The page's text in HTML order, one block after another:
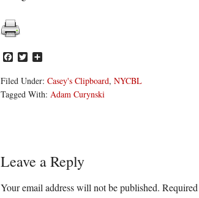
Facebook
Twitter
Filed Under: Casey's Clipboard, NYCBL
Tagged With: Adam Curynski
Reader
Interactions
Leave a Reply
Your email address will not be published.